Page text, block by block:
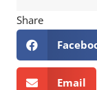
Share
Email